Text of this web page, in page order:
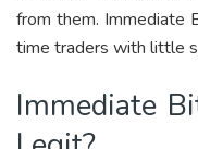
from them. Immediate
time traders with little
Immediate